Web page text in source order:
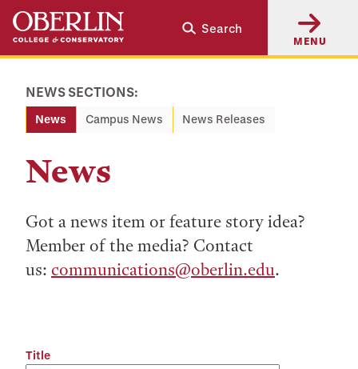
Skip
main
Skip
main
Search
MENU
NEWS SECTIONS:
News Campus News News Releases
News
Got a news item or feature story idea?
Member of the media? Contact
us: communications@oberlin.edu.
Title